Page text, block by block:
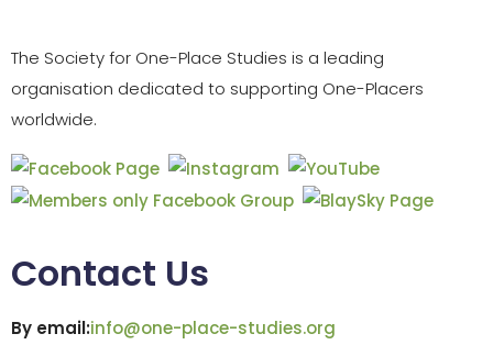
The Society for One-Place Studies is a leading
organisation dedicated to supporting One-Placers
worldwide.
Contact Us
By email:info@one-place-studies.org